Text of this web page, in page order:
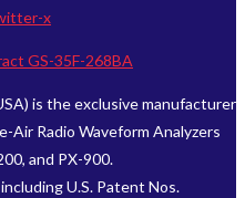
x
GS-35F-268BA
is the exclusive manufacturer
Air Radio Waveform Analyzers
and PX-900.
U.S. Patent Nos.